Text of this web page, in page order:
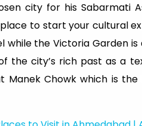
city for his
to start your cultural
the Victoria Garden is
the city’s rich past as a
Manek Chowk which is